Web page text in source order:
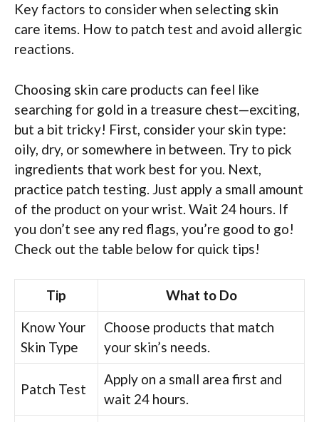
Key factors to consider when selecting skin
care items. How to patch test and avoid allergic
reactions.
Choosing skin care products can feel like
searching for gold in a treasure chest—exciting,
but a bit tricky! First, consider your skin type:
oily, dry, or somewhere in between. Try to pick
ingredients that work best for you. Next,
practice patch testing. Just apply a small amount
of the product on your wrist. Wait 24 hours. If
you don’t see any red flags, you’re good to go!
Check out the table below for quick tips!
Tip
What to Do
Know Your
Skin Type
Choose products that match
your skin’s needs.
Patch Test
Apply on a small area first and
wait 24 hours.